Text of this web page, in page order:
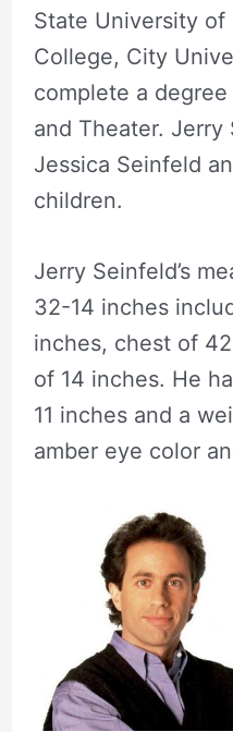
State University of
College, City
complete a
and Theater. Jerry
Jessica Seinfeld
children.
Jerry Seinfeld’s
32-14 inches
inches, chest of
of 14 inches. He
11 inches and a
amber eye color